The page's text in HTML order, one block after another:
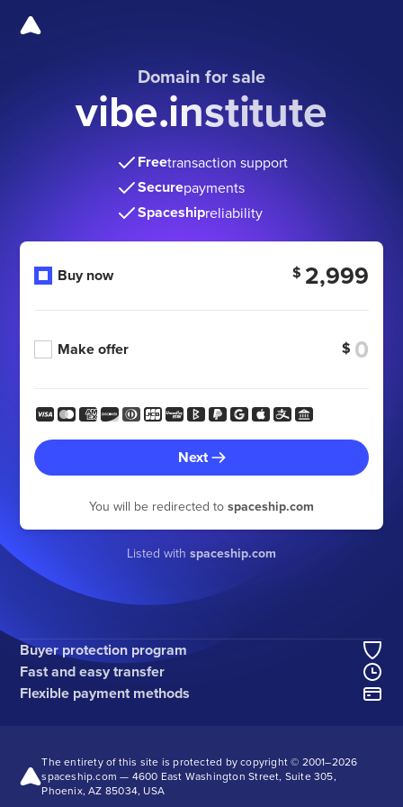
Domain for sale
vibe.institute
Freetransaction support
Securepayments
Spaceshipreliability
Buy now $ 2,999
Make offer $
Next
You will be redirected to spaceship.com
Listed with spaceship.com
Buyer protection program
Fast and easy transfer
Flexible payment methods
The entirety of this site is protected by copyright © 2001–2026
spaceship.com — 4600 East Washington Street, Suite 305,
Phoenix, AZ 85034, USA